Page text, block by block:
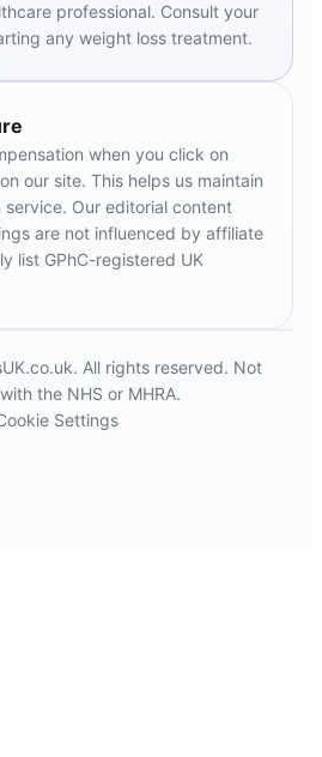
professional. Consult your
any weight loss treatment.
when you click on
our site. This helps us maintain
Our editorial content
are not influenced by affiliate
list GPhC-registered UK
All rights reserved. Not
the NHS or MHRA.
Settings